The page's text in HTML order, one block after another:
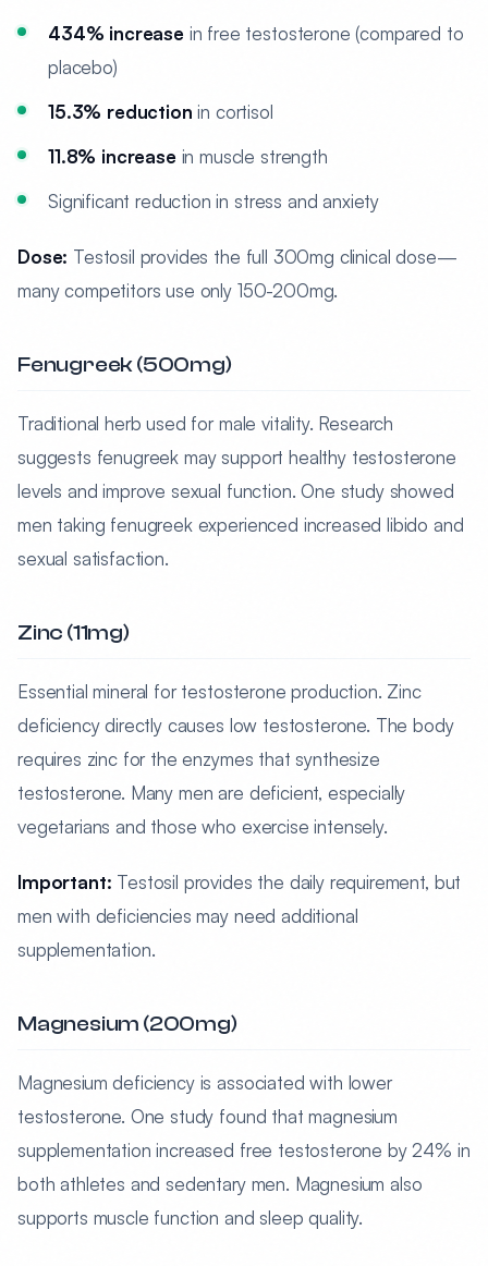
434% increase in free testosterone (compared to
placebo)
15.3% reduction in cortisol
11.8% increase in muscle strength
Significant reduction in stress and anxiety
Dose: Testosil provides the full 300mg clinical dose—
many competitors use only 150-200mg.
Fenugreek (500mg)
Traditional herb used for male vitality. Research
suggests fenugreek may support healthy testosterone
levels and improve sexual function. One study showed
men taking fenugreek experienced increased libido and
sexual satisfaction.
Zinc (11mg)
Essential mineral for testosterone production. Zinc
deficiency directly causes low testosterone. The body
requires zinc for the enzymes that synthesize
testosterone. Many men are deficient, especially
vegetarians and those who exercise intensely.
Important: Testosil provides the daily requirement, but
men with deficiencies may need additional
supplementation.
Magnesium (200mg)
Magnesium deficiency is associated with lower
testosterone. One study found that magnesium
supplementation increased free testosterone by 24% in
both athletes and sedentary men. Magnesium also
supports muscle function and sleep quality.